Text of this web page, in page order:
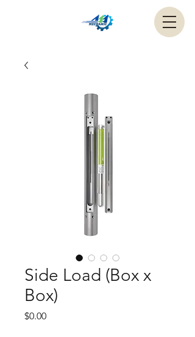
Side Load (Box x
Box)
$0.00Price